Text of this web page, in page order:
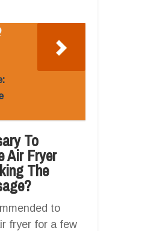
To
Air Fryer
The
to
fryer for a few